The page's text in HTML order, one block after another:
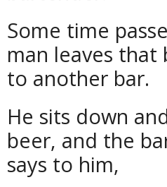
Some time
man leaves that
to another bar.
He sits down
beer, and the
says to him,